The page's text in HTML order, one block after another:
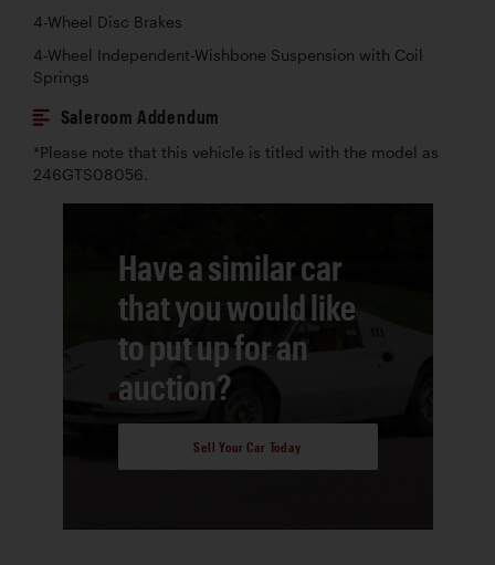
4-Wheel Disc Brakes
4-Wheel Independent-Wishbone Suspension with Coil
Springs
Saleroom Addendum
*Please note that this vehicle is titled with the model as
246GTS08056.
Have a similar car
that you would like
to put up for an
auction?
Sell Your Car Today